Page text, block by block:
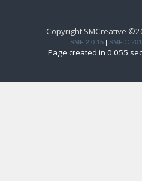
Copyright SMCreative
SMF 2.0.15 | SMF ©
Page created in 0.055